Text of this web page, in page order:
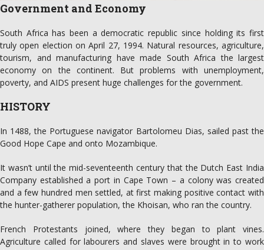
Government and Economy
South Africa has been a democratic republic since holding its first
truly open election on April 27, 1994. Natural resources, agriculture,
tourism, and manufacturing have made South Africa the largest
economy on the continent. But problems with unemployment,
poverty, and AIDS present huge challenges for the government.
HISTORY
In 1488, the Portuguese navigator Bartolomeu Dias, sailed past the
Good Hope Cape and onto Mozambique.
It wasn’t until the mid-seventeenth century that the Dutch East India
Company established a port in Cape Town – a colony was created
and a few hundred men settled, at first making positive contact with
the hunter-gatherer population, the Khoisan, who ran the country.
French Protestants joined, where they began to plant vines.
Agriculture called for labourers and slaves were brought in to work